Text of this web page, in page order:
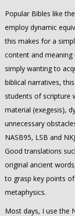
Popular Bibles like
employ dynamic
this makes for a
content and
simply wanting to
biblical narratives,
students of scripture
material (exegesis),
unnecessary
NASB95, LSB and
Good translations
original ancient
to grasp key points
metaphysics.
Most days, I use the